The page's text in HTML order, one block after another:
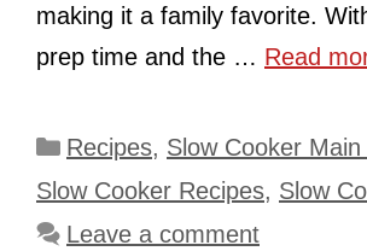
making it a family favorite.
prep time and the … Read
Categories
Recipes, Slow Cooker
Slow Cooker Recipes, Slow
Leave a comment